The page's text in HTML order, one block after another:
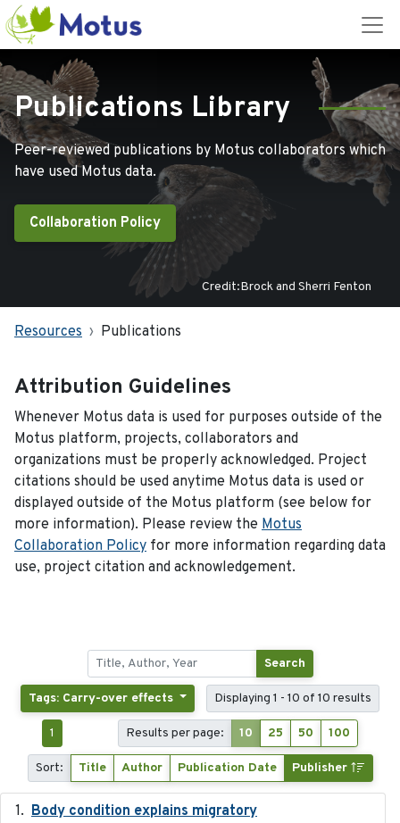
Publications Library
Peer-reviewed publications by Motus collaborators which
have used Motus data.
Collaboration Policy
Credit:Brock and Sherri Fenton
Resources Publications
Attribution Guidelines
Whenever Motus data is used for purposes outside of the
Motus platform, projects, collaborators and
organizations must be properly acknowledged. Project
citations should be used anytime Motus data is used or
displayed outside of the Motus platform (see below for
more information). Please review the Motus
Collaboration Policy for more information regarding data
use, project citation and acknowledgement.
Search
Tags: Carry-over effects Displaying 1 - 10 of 10 results
1 Results per page: 10 25 50 100
Sort: Title Author Publication Date Publisher
Body condition explains migratory